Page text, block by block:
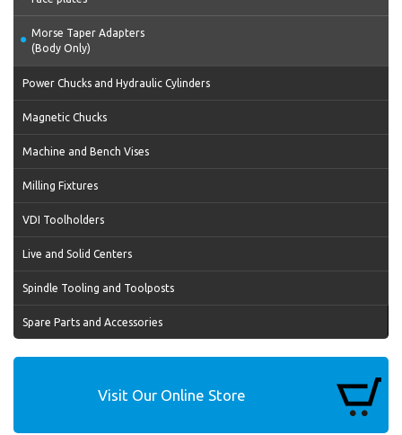
Morse Taper Adapters
(Body Only)
Power Chucks and Hydraulic Cylinders
Magnetic Chucks
Machine and Bench Vises
Milling Fixtures
VDI Toolholders
Live and Solid Centers
Spindle Tooling and Toolposts
Spare Parts and Accessories
Visit Our Online Store